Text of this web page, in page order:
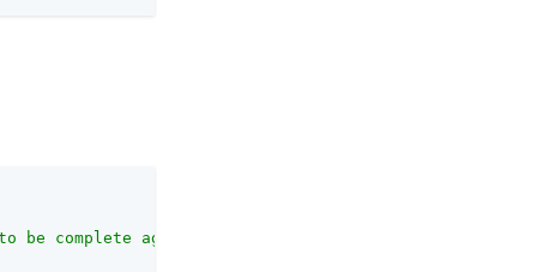
be complete against the configuration schema."